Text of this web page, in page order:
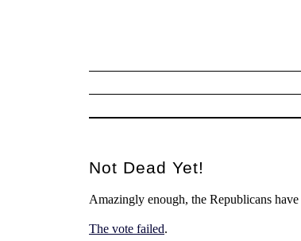
Not Dead Yet!
Amazingly enough, the Republicans have
The vote failed.